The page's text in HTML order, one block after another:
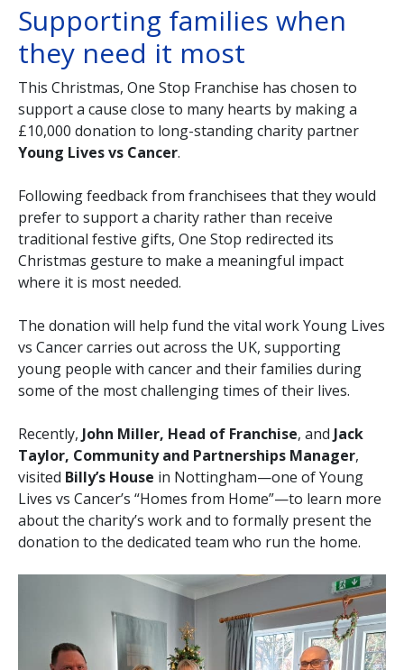
Supporting families when
they need it most
This Christmas, One Stop Franchise has chosen to
support a cause close to many hearts by making a
£10,000 donation to long-standing charity partner
Young Lives vs Cancer.
Following feedback from franchisees that they would
prefer to support a charity rather than receive
traditional festive gifts, One Stop redirected its
Christmas gesture to make a meaningful impact
where it is most needed.
The donation will help fund the vital work Young Lives
vs Cancer carries out across the UK, supporting
young people with cancer and their families during
some of the most challenging times of their lives.
Recently, John Miller, Head of Franchise, and Jack
Taylor, Community and Partnerships Manager,
visited Billy’s House in Nottingham—one of Young
Lives vs Cancer’s “Homes from Home”—to learn more
about the charity’s work and to formally present the
donation to the dedicated team who run the home.